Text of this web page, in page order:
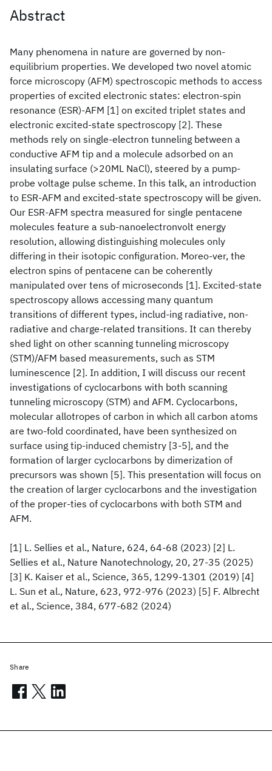
Abstract
Many phenomena in nature are governed by non-
equilibrium properties. We developed two novel atomic
force microscopy (AFM) spectroscopic methods to access
properties of excited electronic states: electron-spin
resonance (ESR)-AFM [1] on excited triplet states and
electronic excited-state spectroscopy [2]. These
methods rely on single-electron tunneling between a
conductive AFM tip and a molecule adsorbed on an
insulating surface (>20ML NaCl), steered by a pump-
probe voltage pulse scheme. In this talk, an introduction
to ESR-AFM and excited-state spectroscopy will be given.
Our ESR-AFM spectra measured for single pentacene
molecules feature a sub-nanoelectronvolt energy
resolution, allowing distinguishing molecules only
differing in their isotopic configuration. Moreo-ver, the
electron spins of pentacene can be coherently
manipulated over tens of microseconds [1]. Excited-state
spectroscopy allows accessing many quantum
transitions of different types, includ-ing radiative, non-
radiative and charge-related transitions. It can thereby
shed light on other scanning tunneling microscopy
(STM)/AFM based measurements, such as STM
luminescence [2]. In addition, I will discuss our recent
investigations of cyclocarbons with both scanning
tunneling microscopy (STM) and AFM. Cyclocarbons,
molecular allotropes of carbon in which all carbon atoms
are two-fold coordinated, have been synthesized on
surface using tip-induced chemistry [3-5], and the
formation of larger cyclocarbons by dimerization of
precursors was shown [5]. This presentation will focus on
the creation of larger cyclocarbons and the investigation
of the proper-ties of cyclocarbons with both STM and
AFM.
[1] L. Sellies et al., Nature, 624, 64-68 (2023) [2] L.
Sellies et al., Nature Nanotechnology, 20, 27-35 (2025)
[3] K. Kaiser et al., Science, 365, 1299-1301 (2019) [4]
L. Sun et al., Nature, 623, 972-976 (2023) [5] F. Albrecht
et al., Science, 384, 677-682 (2024)
Share